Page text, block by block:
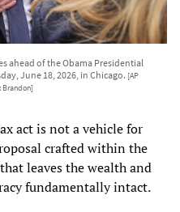
ahead of the Obama Presidential
June 18, 2026, in Chicago. [AP
Brandon]
act is not a vehicle for
crafted within the
leaves the wealth and
fundamentally intact.